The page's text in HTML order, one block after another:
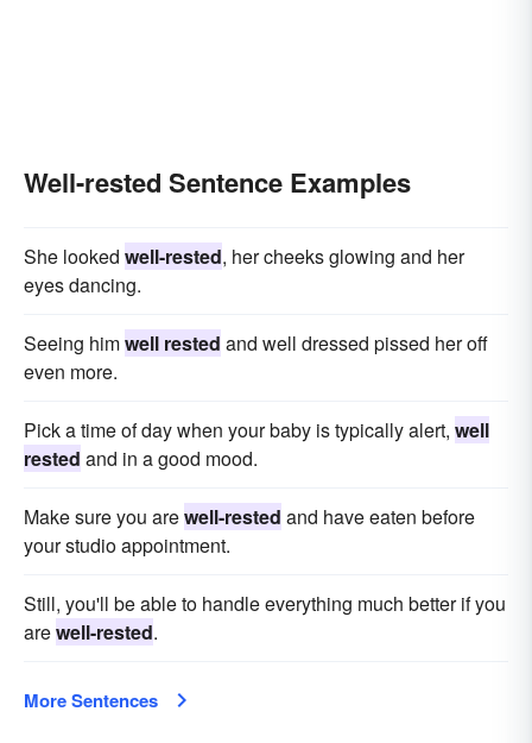
Well-rested Sentence Examples
She looked well-rested, her cheeks glowing and her
eyes dancing.
Seeing himwell rested and well dressed pissed her off
even more.
Pick a time of day when your baby is typically alert, well
rested and in a good mood.
Make sure you arewell-rested and have eaten before
your studio appointment.
Still, you'll be able to handle everything much better if you
arewell-rested.
More Sentences